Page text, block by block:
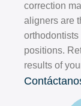
correction
aligners are
positions.
results of